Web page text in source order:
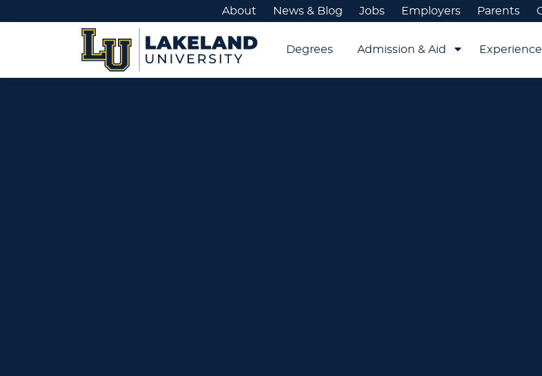
About News & Blog Jobs Employers Parents
Degrees Admission & Aid Experience